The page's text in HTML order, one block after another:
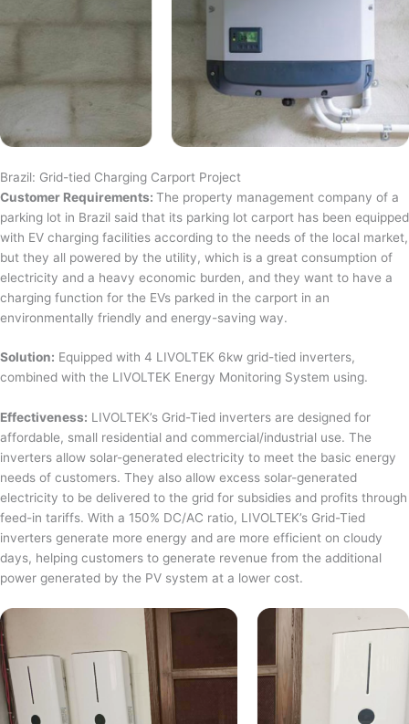
Brazil: Grid-tied Charging Carport Project
Customer Requirements: The property management company of a
parking lot in Brazil said that its parking lot carport has been equipped
with EV charging facilities according to the needs of the local market,
but they all powered by the utility, which is a great consumption of
electricity and a heavy economic burden, and they want to have a
charging function for the EVs parked in the carport in an
environmentally friendly and energy-saving way.
Solution: Equipped with 4 LIVOLTEK 6kw grid-tied inverters,
combined with the LIVOLTEK Energy Monitoring System using.
Effectiveness: LIVOLTEK’s Grid-Tied inverters are designed for
affordable, small residential and commercial/industrial use. The
inverters allow solar-generated electricity to meet the basic energy
needs of customers. They also allow excess solar-generated
electricity to be delivered to the grid for subsidies and profits through
feed-in tariffs. With a 150% DC/AC ratio, LIVOLTEK’s Grid-Tied
inverters generate more energy and are more efficient on cloudy
days, helping customers to generate revenue from the additional
power generated by the PV system at a lower cost.